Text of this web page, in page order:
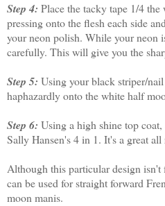
Step 4: Place the tacky tape 1/4
pressing onto the flesh each side
your neon polish. While your neon
carefully. This will give you the
Step 5: Using your black striper/
haphazardly onto the white half
Step 6: Using a high shine top
Sally Hansen's 4 in 1. It's a great all
Although this particular design
can be used for straight forward
moon manis.